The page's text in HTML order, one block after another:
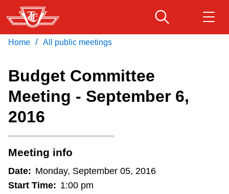
Skip
to
main
Fares & passes
Service advisories
Wheel-Trans
Download Transit App
Press ENTER to search
Home / All public meetings
Budget Committee
Meeting - September 6,
2016
Meeting info
Date: Monday, September 05, 2016
Start Time: 1:00 pm